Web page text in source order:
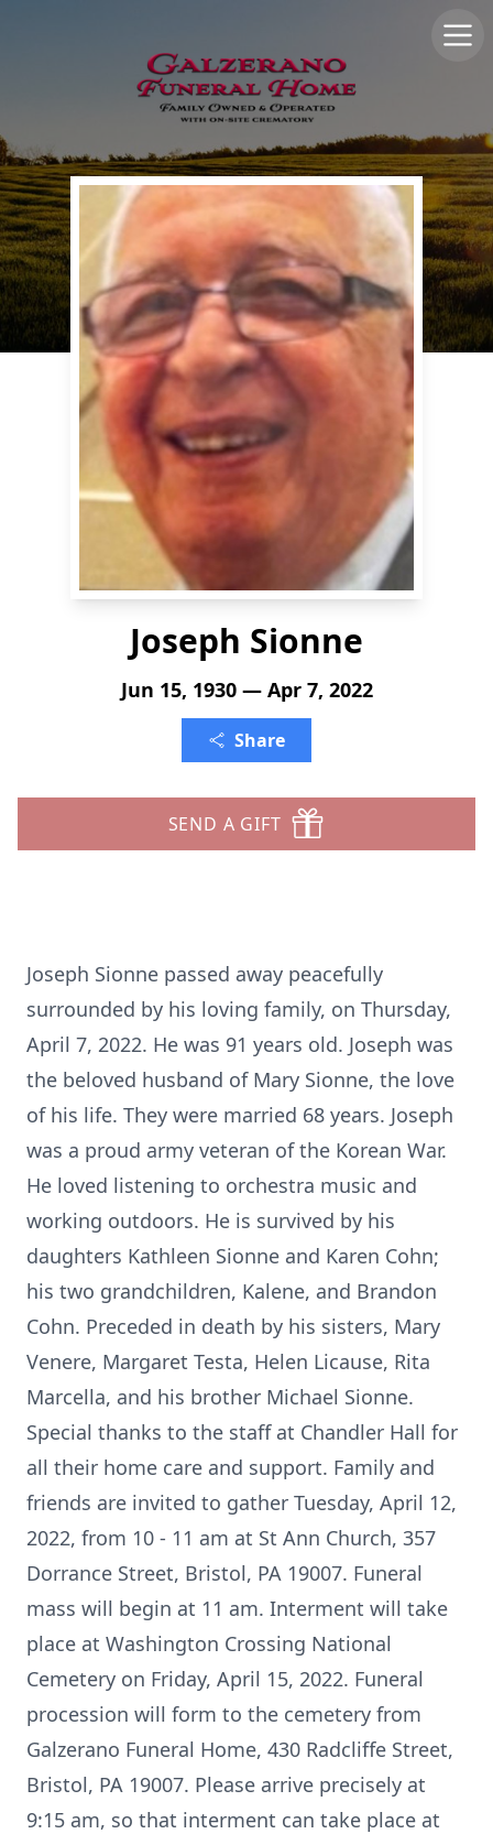
Joseph Sionne
Jun 15, 1930 — Apr 7, 2022
Share
SEND A GIFT
Joseph Sionne passed away peacefully
surrounded by his loving family, on Thursday,
April 7, 2022. He was 91 years old. Joseph was
the beloved husband of Mary Sionne, the love
of his life. They were married 68 years. Joseph
was a proud army veteran of the Korean War.
He loved listening to orchestra music and
working outdoors. He is survived by his
daughters Kathleen Sionne and Karen Cohn;
his two grandchildren, Kalene, and Brandon
Cohn. Preceded in death by his sisters, Mary
Venere, Margaret Testa, Helen Licause, Rita
Marcella, and his brother Michael Sionne.
Special thanks to the staff at Chandler Hall for
all their home care and support. Family and
friends are invited to gather Tuesday, April 12,
2022, from 10 - 11 am at St Ann Church, 357
Dorrance Street, Bristol, PA 19007. Funeral
mass will begin at 11 am. Interment will take
place at Washington Crossing National
Cemetery on Friday, April 15, 2022. Funeral
procession will form to the cemetery from
Galzerano Funeral Home, 430 Radcliffe Street,
Bristol, PA 19007. Please arrive precisely at
9:15 am, so that interment can take place at